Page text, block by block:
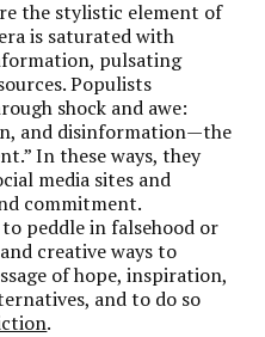
the stylistic element of
is saturated with
pulsating
Populists
shock and awe:
and disinformation—the
In these ways, they
media sites and
commitment.
peddle in falsehood or
creative ways to
of hope, inspiration,
and to do so
.